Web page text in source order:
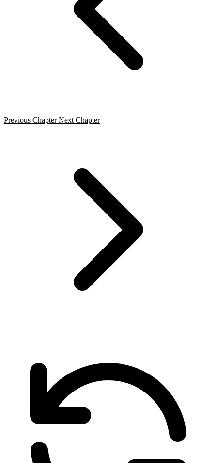
Previous Chapter Next Chapter